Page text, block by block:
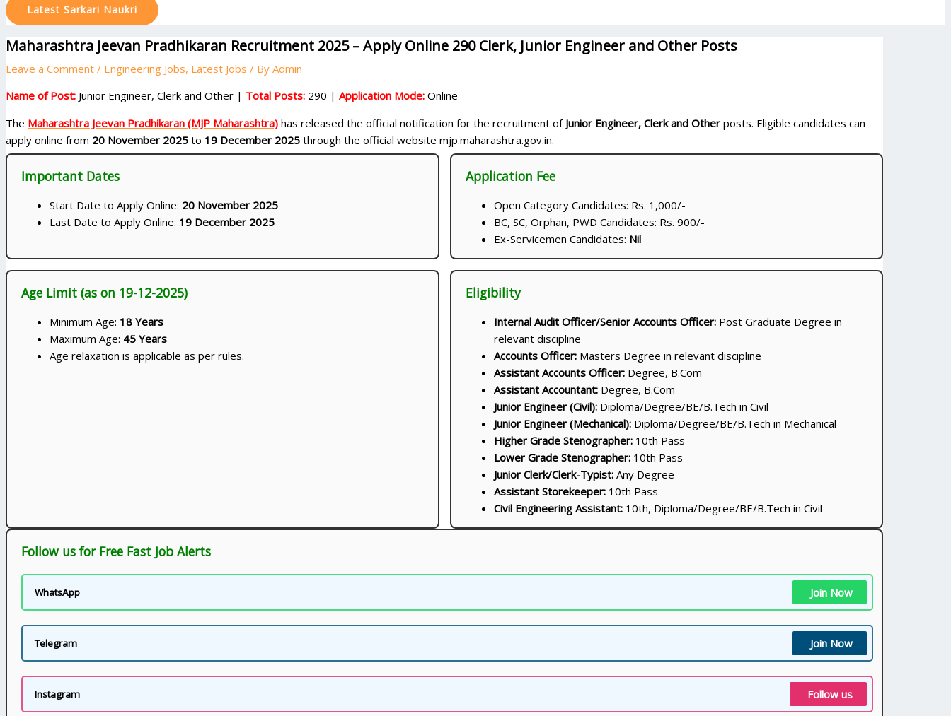
Latest Sarkari Naukri
Maharashtra Jeevan Pradhikaran Recruitment 2025 – Apply Online 290 Clerk, Junior Engineer and Other Posts
Leave a Comment / Engineering Jobs, Latest Jobs / By Admin
Name of Post: Junior Engineer, Clerk and Other | Total Posts: 290 | Application Mode: Online
The Maharashtra Jeevan Pradhikaran (MJP Maharashtra) has released the official notification for the recruitment of Junior Engineer, Clerk and Other posts. Eligible candidates can
apply online from 20 November 2025 to 19 December 2025 through the official website mjp.maharashtra.gov.in.
Important Dates
Start Date to Apply Online: 20 November 2025
Last Date to Apply Online: 19 December 2025
Application Fee
Open Category Candidates: Rs. 1,000/-
BC, SC, Orphan, PWD Candidates: Rs. 900/-
Ex-Servicemen Candidates: Nil
Age Limit (as on 19-12-2025)
Minimum Age: 18 Years
Maximum Age: 45 Years
Age relaxation is applicable as per rules.
Eligibility
Internal Audit Officer/Senior Accounts Officer:Post Graduate Degree in
relevant discipline
Accounts Officer:Masters Degree in relevant discipline
Assistant Accounts Officer:Degree, B.Com
Assistant Accountant:Degree, B.Com
Junior Engineer (Civil):Diploma/Degree/BE/B.Tech in Civil
Junior Engineer (Mechanical):Diploma/Degree/BE/B.Tech in Mechanical
Higher Grade Stenographer:10th Pass
Lower Grade Stenographer:10th Pass
Junior Clerk/Clerk-Typist:Any Degree
Assistant Storekeeper:10th Pass
Civil Engineering Assistant:10th, Diploma/Degree/BE/B.Tech in Civil
Follow us for Free Fast Job Alerts
WhatsApp Join Now
Telegram Join Now
Instagram Follow us